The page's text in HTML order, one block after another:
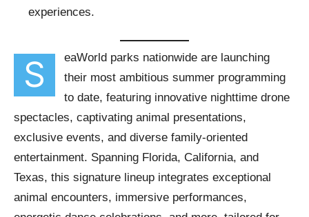
experiences.
S
eaWorld parks nationwide are launching
their most ambitious summer programming
to date, featuring innovative nighttime drone
spectacles, captivating animal presentations,
exclusive events, and diverse family-oriented
entertainment. Spanning Florida, California, and
Texas, this signature lineup integrates exceptional
animal encounters, immersive performances,